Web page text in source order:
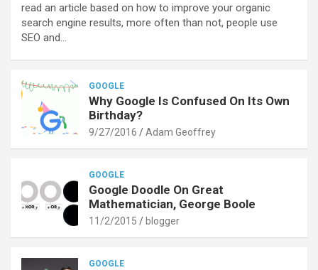
read an article based on how to improve your organic
search engine results, more often than not, people use
SEO and…
GOOGLE
Why Google Is Confused On Its Own
Birthday?
9/27/2016 Adam Geoffrey
GOOGLE
Google Doodle On Great
Mathematician, George Boole
11/2/2015 blogger
GOOGLE